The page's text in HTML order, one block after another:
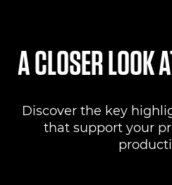
A CLOSER LOOK
Discover the key
that support your